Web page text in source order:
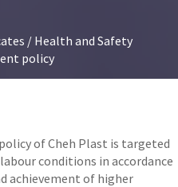
/ Health and Safety
policy
of Cheh Plast is targeted
conditions in accordance
achievement of higher